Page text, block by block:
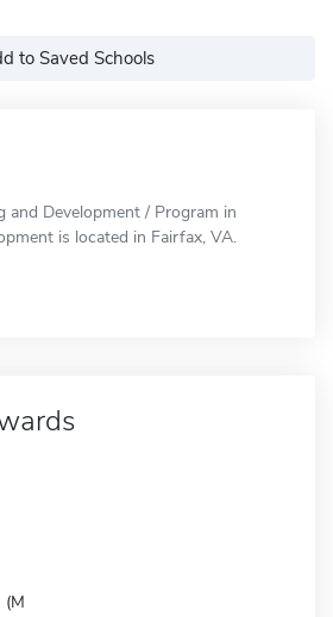
to Saved Schools
and Development / Program in
is located in Fairfax, VA.
(M